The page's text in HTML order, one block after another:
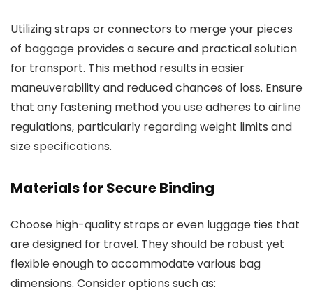
Utilizing straps or connectors to merge your pieces
of baggage provides a secure and practical solution
for transport. This method results in easier
maneuverability and reduced chances of loss. Ensure
that any fastening method you use adheres to airline
regulations, particularly regarding weight limits and
size specifications.
Materials for Secure Binding
Choose high-quality straps or even luggage ties that
are designed for travel. They should be robust yet
flexible enough to accommodate various bag
dimensions. Consider options such as: